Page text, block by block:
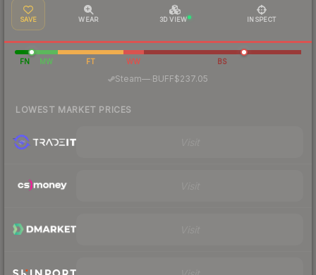
SAVE WEAR 3D VIEW INSPECT
FN MW FT WW BS
Steam— BUFF$237.05
LOWEST MARKET PRICES